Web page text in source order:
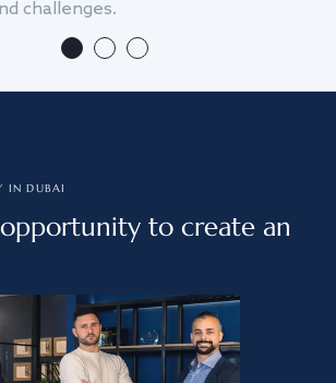
challenges.
IN DUBAI
to create an